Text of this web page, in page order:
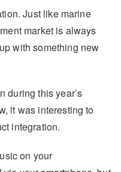
Just like marine
market is always
with something new
during this year’s
it was interesting to
integration.
on your